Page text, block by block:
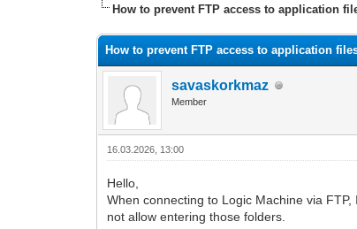
How to prevent FTP access to application
How to prevent FTP access to application
savaskorkmaz
Member
16.03.2026, 13:00
Hello,
When connecting to Logic Machine via
not allow entering those folders.